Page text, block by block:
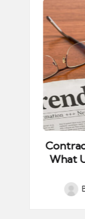
Posted
in
What